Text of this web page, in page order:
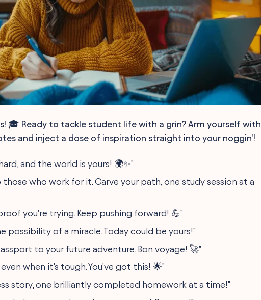
🎓 Ready to tackle student life with a grin? Arm yourself with
and inject a dose of inspiration straight into your noggin'!
and the world is yours! 🌍✨"
those who work for it. Carve your path, one study session at a
you're trying. Keep pushing forward! 💪"
possibility of a miracle. Today could be yours!"
to your future adventure. Bon voyage! 🚀"
when it's tough. You've got this! 🌟"
story, one brilliantly completed homework at a time!"